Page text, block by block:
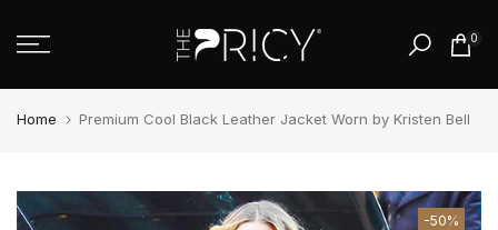
to
0
Home Premium Cool Black Leather Jacket Worn by Kristen Bell
-50%